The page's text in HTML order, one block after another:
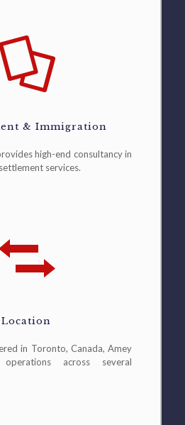
& Immigration
high-end consultancy in
services.
Location
in Toronto, Canada, Amey
across several